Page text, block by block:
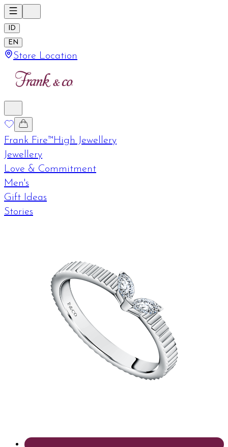
ID
EN
Store Location
Frank Fire™High Jewellery
Jewellery
Love & Commitment
Men's
Gift Ideas
Stories